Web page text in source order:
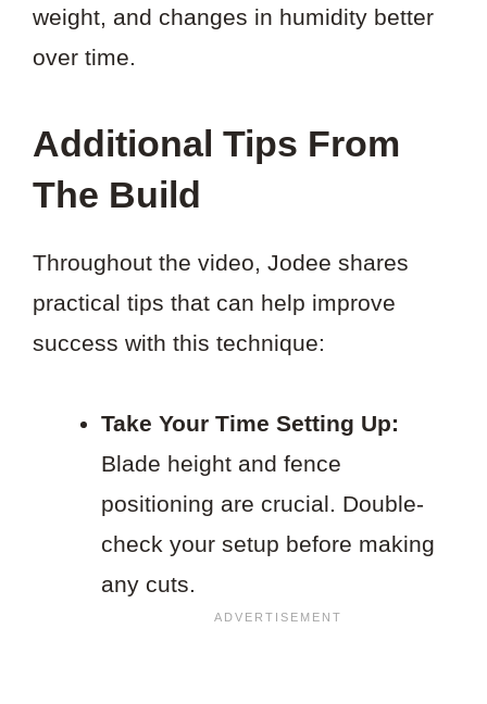
weight, and changes in humidity better
over time.
Additional Tips From
The Build
Throughout the video, Jodee shares
practical tips that can help improve
success with this technique:
Take Your Time Setting Up:
Blade height and fence
positioning are crucial. Double-
check your setup before making
any cuts.